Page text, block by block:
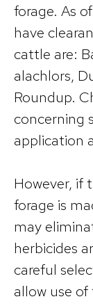
forage. As
have
cattle are:
alachlors,
Roundup.
concerning
application
However, if
forage is
may
herbicides
careful
allow use